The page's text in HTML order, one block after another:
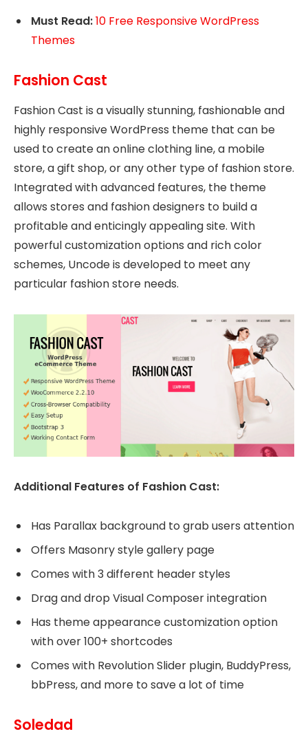
Must Read:10 Free Responsive WordPress
Themes
Fashion Cast
Fashion Cast is a visually stunning, fashionable and
highly responsive WordPress theme that can be
used to create an online clothing line, a mobile
store, a gift shop, or any other type of fashion store.
Integrated with advanced features, the theme
allows stores and fashion designers to build a
profitable and enticingly appealing site. With
powerful customization options and rich color
schemes, Uncode is developed to meet any
particular fashion store needs.
Additional Features of Fashion Cast:
Has Parallax background to grab users attention
Offers Masonry style gallery page
Comes with 3 different header styles
Drag and drop Visual Composer integration
Has theme appearance customization option
with over 100+ shortcodes
Comes with Revolution Slider plugin, BuddyPress,
bbPress, and more to save a lot of time
Soledad